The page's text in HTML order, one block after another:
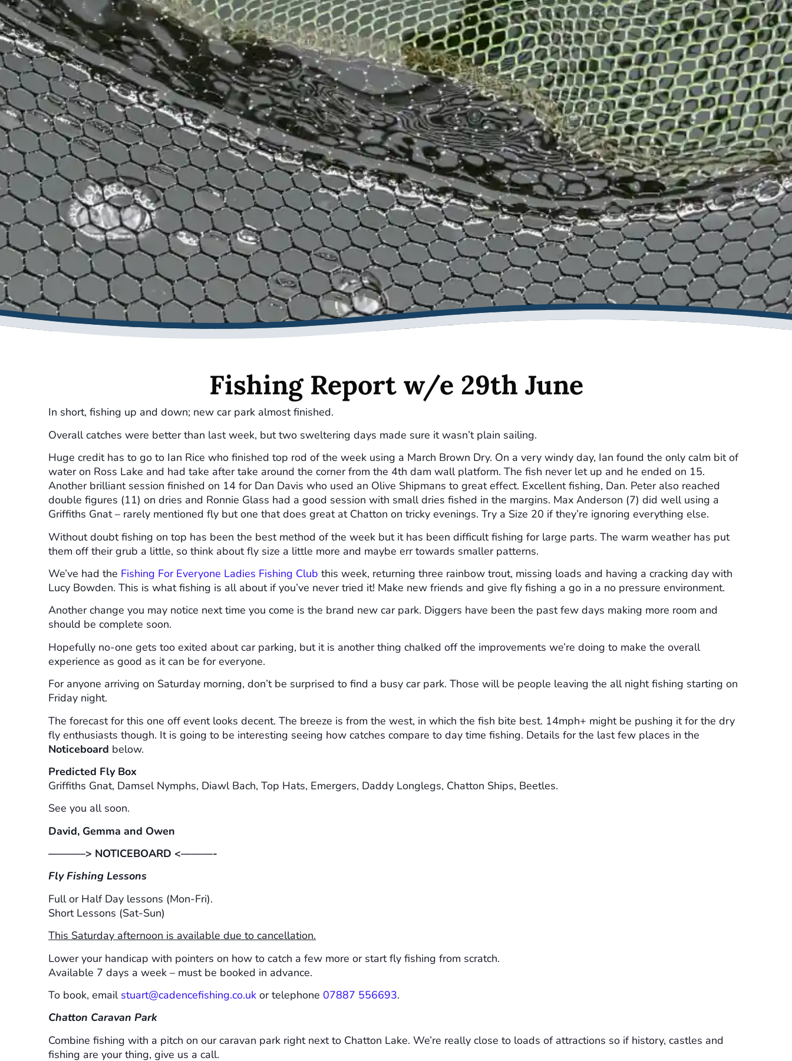
Fishing Report w/e 29th June
In short, fishing up and down; new car park almost finished.
Overall catches were better than last week, but two sweltering days made sure it wasn’t plain sailing.
Huge credit has to go to Ian Rice who finished top rod of the week using a March Brown Dry. On a very windy day, Ian found the only calm bit of
water on Ross Lake and had take after take around the corner from the 4th dam wall platform. The fish never let up and he ended on 15.
Another brilliant session finished on 14 for Dan Davis who used an Olive Shipmans to great effect. Excellent fishing, Dan. Peter also reached
double figures (11) on dries and Ronnie Glass had a good session with small dries fished in the margins. Max Anderson (7) did well using a
Griffiths Gnat – rarely mentioned fly but one that does great at Chatton on tricky evenings. Try a Size 20 if they’re ignoring everything else.
Without doubt fishing on top has been the best method of the week but it has been difficult fishing for large parts. The warm weather has put
them off their grub a little, so think about fly size a little more and maybe err towards smaller patterns.
We’ve had the Fishing For Everyone Ladies Fishing Club this week, returning three rainbow trout, missing loads and having a cracking day with
Lucy Bowden. This is what fishing is all about if you’ve never tried it! Make new friends and give fly fishing a go in a no pressure environment.
Another change you may notice next time you come is the brand new car park. Diggers have been the past few days making more room and
should be complete soon.
Hopefully no-one gets too exited about car parking, but it is another thing chalked off the improvements we’re doing to make the overall
experience as good as it can be for everyone.
For anyone arriving on Saturday morning, don’t be surprised to find a busy car park. Those will be people leaving the all night fishing starting on
Friday night.
The forecast for this one off event looks decent. The breeze is from the west, in which the fish bite best. 14mph+ might be pushing it for the dry
fly enthusiasts though. It is going to be interesting seeing how catches compare to day time fishing. Details for the last few places in the
Noticeboard below.
Predicted Fly Box
Griffiths Gnat, Damsel Nymphs, Diawl Bach, Top Hats, Emergers, Daddy Longlegs, Chatton Ships, Beetles.
See you all soon.
David, Gemma and Owen
———–> NOTICEBOARD <———-
Fly Fishing Lessons
Full or Half Day lessons (Mon-Fri).
Short Lessons (Sat-Sun)
This Saturday afternoon is available due to cancellation.
Lower your handicap with pointers on how to catch a few more or start fly fishing from scratch.
Available 7 days a week – must be booked in advance.
To book, email stuart@cadencefishing.co.uk or telephone 07887 556693.
Chatton Caravan Park
Combine fishing with a pitch on our caravan park right next to Chatton Lake. We’re really close to loads of attractions so if history, castles and
fishing are your thing, give us a call.